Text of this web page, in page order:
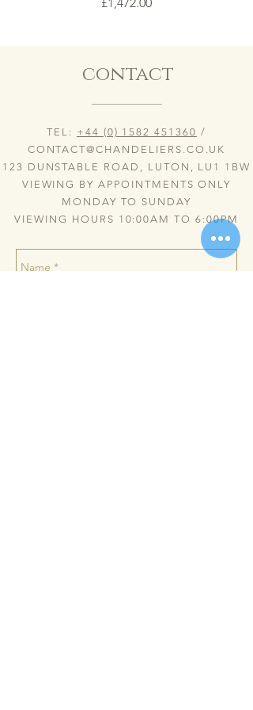
contact
TEL: +44 (0) 1582 451360 /
CONTACT@CHANDELIERS.CO.UK
123 DUNSTABLE ROAD, LUTON, LU1 1BW
VIEWING BY APPOINTMENTS ONLY
MONDAY TO SUNDAY
VIEWING HOURS 10:00AM TO 6:00PM